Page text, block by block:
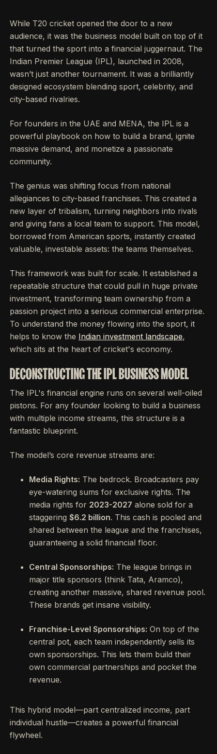
While T20 cricket opened the door to a new
audience, it was the business model built on top of it
that turned the sport into a financial juggernaut. The
Indian Premier League (IPL), launched in 2008,
wasn’t just another tournament. It was a brilliantly
designed ecosystem blending sport, celebrity, and
city-based rivalries.
For founders in the UAE and MENA, the IPL is a
powerful playbook on how to build a brand, ignite
massive demand, and monetize a passionate
community.
The genius was shifting focus from national
allegiances to city-based franchises. This created a
new layer of tribalism, turning neighbors into rivals
and giving fans a local team to support. This model,
borrowed from American sports, instantly created
valuable, investable assets: the teams themselves.
This framework was built for scale. It established a
repeatable structure that could pull in huge private
investment, transforming team ownership from a
passion project into a serious commercial enterprise.
To understand the money flowing into the sport, it
helps to know the Indian investment landscape,
which sits at the heart of cricket's economy.
DECONSTRUCTING THE IPL BUSINESS MODEL
The IPL's financial engine runs on several well-oiled
pistons. For any founder looking to build a business
with multiple income streams, this structure is a
fantastic blueprint.
The model’s core revenue streams are:
Media Rights: The bedrock. Broadcasters pay
eye-watering sums for exclusive rights. The
media rights for 2023-2027 alone sold for a
staggering $6.2 billion. This cash is pooled and
shared between the league and the franchises,
guaranteeing a solid financial floor.
Central Sponsorships: The league brings in
major title sponsors (think Tata, Aramco),
creating another massive, shared revenue pool.
These brands get insane visibility.
Franchise-Level Sponsorships: On top of the
central pot, each team independently sells its
own sponsorships. This lets them build their
own commercial partnerships and pocket the
revenue.
This hybrid model—part centralized income, part
individual hustle—creates a powerful financial
flywheel.